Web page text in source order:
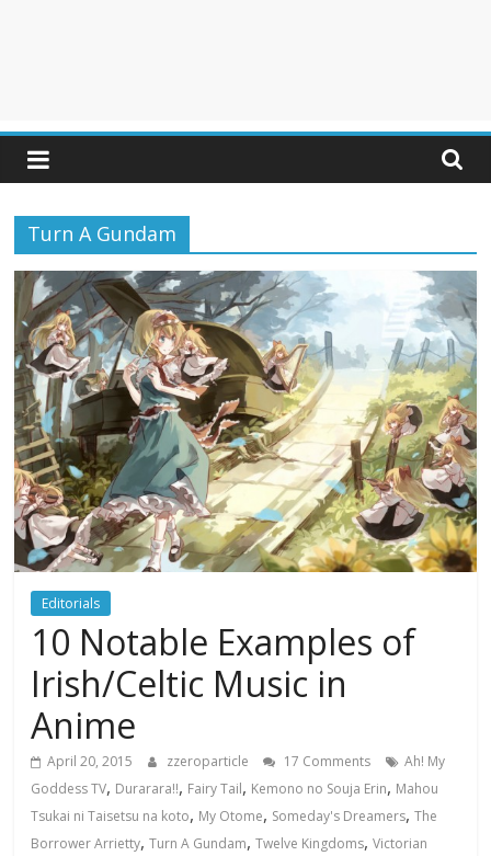
Turn A Gundam
Editorials
10 Notable Examples of
Irish/Celtic Music in
Anime
April 20, 2015 zzeroparticle 17 Comments
Ah! My
Goddess TV, Durarara!!, Fairy Tail, Kemono no Souja Erin, Mahou
Tsukai ni Taisetsu na koto, My Otome, Someday's Dreamers,The
Borrower Arrietty,Turn A Gundam,Twelve Kingdoms,Victorian